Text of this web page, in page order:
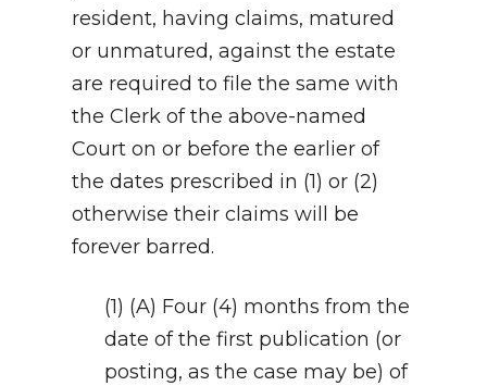
resident, having claims, matured
or unmatured, against the estate
are required to file the same with
the Clerk of the above-named
Court on or before the earlier of
the dates prescribed in (1) or (2)
otherwise their claims will be
forever barred.
(1) (A) Four (4) months from the
date of the first publication (or
posting, as the case may be) of